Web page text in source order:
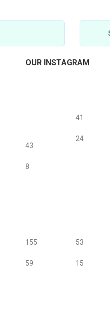
OUR INSTAGRAM
43
8
41
24
155
59
53
15